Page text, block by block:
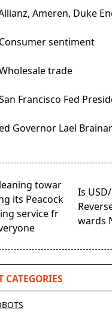
Ameren, Duke
sentiment
trade
Francisco Fed
Governor Lael
towar
its Peacock
service fr
Is
wards
CATEGORIES